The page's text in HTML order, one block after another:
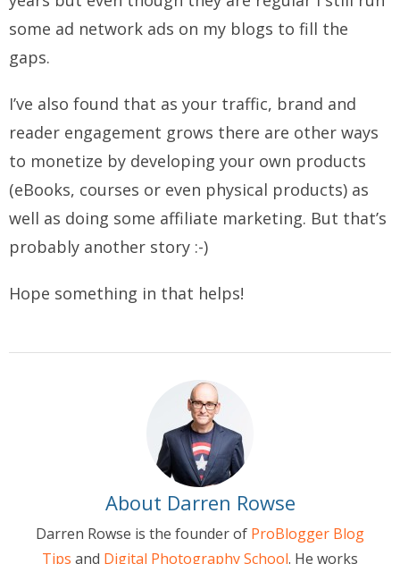
some ad network ads on my blogs to fill the
gaps.
I’ve also found that as your traffic, brand and
reader engagement grows there are other ways
to monetize by developing your own products
(eBooks, courses or even physical products) as
well as doing some affiliate marketing. But that’s
probably another story :-)
Hope something in that helps!
About Darren Rowse
Darren Rowse is the founder of ProBlogger Blog
Tips and Digital Photography School. He works